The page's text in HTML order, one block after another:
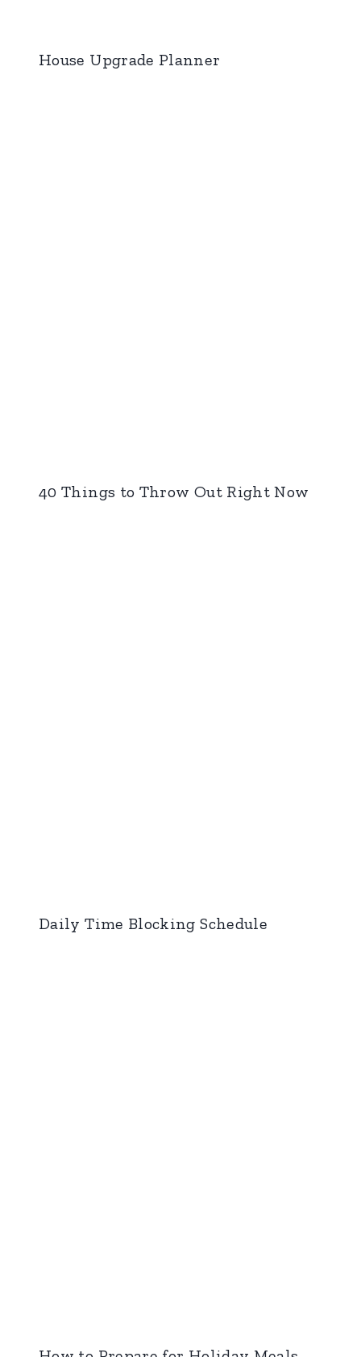
House Upgrade Planner
40 Things to Throw Out Right Now
Daily Time Blocking Schedule